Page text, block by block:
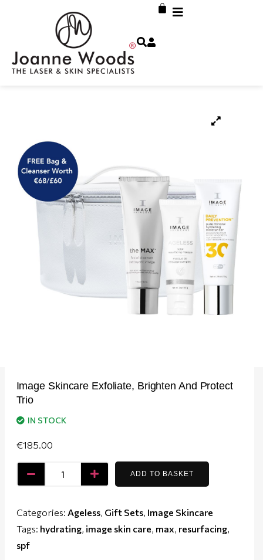
Image Skincare Exfoliate, Brighten And Protect
Trio
IN STOCK
€185.00
ADD TO BASKET
Categories: Ageless, Gift Sets, Image Skincare
Tags: hydrating, image skin care, max, resurfacing,
spf